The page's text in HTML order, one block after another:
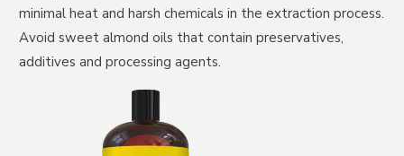
minimal heat and harsh chemicals in the extraction process.
Avoid sweet almond oils that contain preservatives,
additives and processing agents.